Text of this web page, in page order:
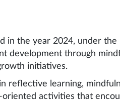
in the year 2024, under
development through
initiatives.
reflective learning,
activities that